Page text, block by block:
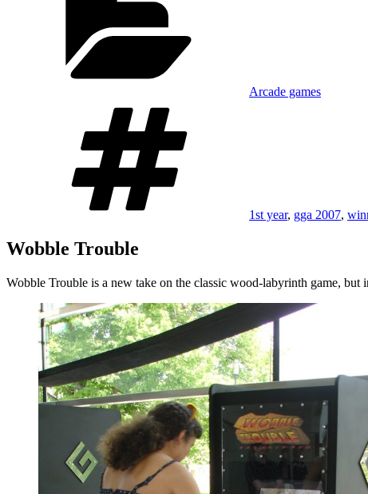
Arcade games
1st year, gga 2007,
Wobble Trouble
Wobble Trouble is a new take on the classic wood-labyrinth game,